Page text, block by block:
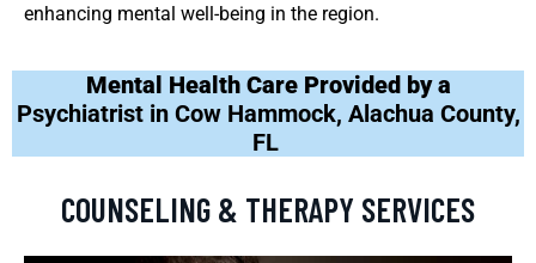
enhancing mental well-being in the region.
Mental Health Care Provided by a
Psychiatrist in Cow Hammock, Alachua County,
FL
COUNSELING & THERAPY SERVICES